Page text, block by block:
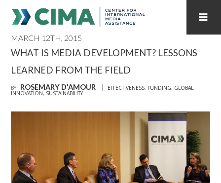
PUBLICATIONS HOME ALL PUBLICATIONS BY YEAR
MEDIA REFORM AMID POLITICAL UPHEAVAL
MEDIA CAPTURE
MARCH 12TH, 2015
WHAT IS MEDIA DEVELOPMENT? LESSONS
LEARNED FROM THE FIELD
BY ROSEMARY D'AMOUR EFFECTIVENESS, FUNDING, GLOBAL,
INNOVATION, SUSTAINABILITY